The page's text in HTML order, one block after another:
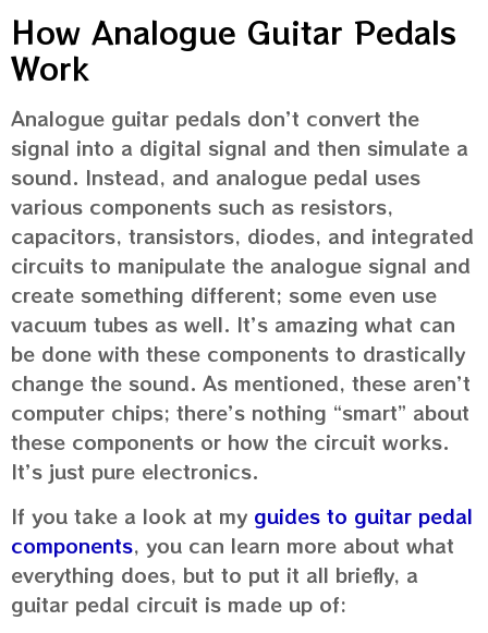
How Analogue Guitar Pedals
Work
Analogue guitar pedals don’t convert the
signal into a digital signal and then simulate a
sound. Instead, and analogue pedal uses
various components such as resistors,
capacitors, transistors, diodes, and integrated
circuits to manipulate the analogue signal and
create something different; some even use
vacuum tubes as well. It’s amazing what can
be done with these components to drastically
change the sound. As mentioned, these aren’t
computer chips; there’s nothing “smart” about
these components or how the circuit works.
It’s just pure electronics.
If you take a look at my guides to guitar pedal
components, you can learn more about what
everything does, but to put it all briefly, a
guitar pedal circuit is made up of: